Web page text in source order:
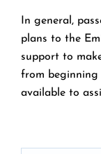
In general,
plans to the
support to
from beginning
available to